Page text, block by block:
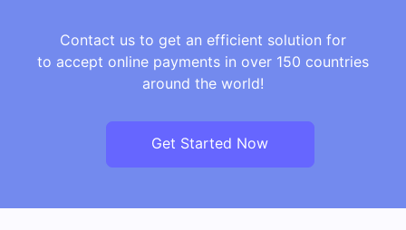
Contact us to get an efficient solution for
to accept online payments in over 150 countries
around the world!
Get Started Now